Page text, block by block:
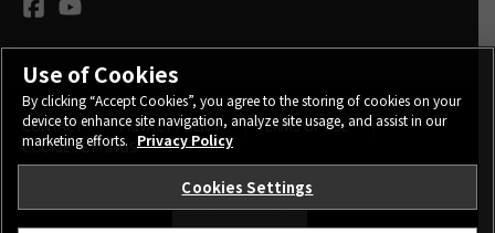
STAY IN TOUCH
CONTACT PRIVACY POLICY
TERMS OF USE
COOKIE SETTINGS
Use of Cookies
By clicking “Accept Cookies”, you agree to the storing of cookies on your
device to enhance site navigation, analyze site usage, and assist in our
marketing efforts. Privacy Policy
Cookies Settings